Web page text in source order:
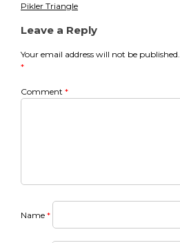
Post
navigation
Pikler Triangle
Leave a Reply
Your email address will not be published.
*
Comment *
Name *